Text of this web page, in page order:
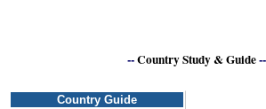
--Country Study & Guide
Country Guide